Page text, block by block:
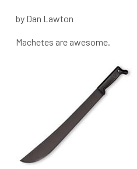
by Dan Lawton
Machetes are awesome.